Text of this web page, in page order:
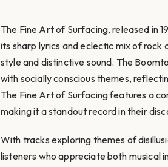
The Fine Art of Surfacing, released in
its sharp lyrics and eclectic mix of rock
style and distinctive sound. The
with socially conscious themes,
The Fine Art of Surfacing features a
making it a standout record in their
With tracks exploring themes of
listeners who appreciate both musical